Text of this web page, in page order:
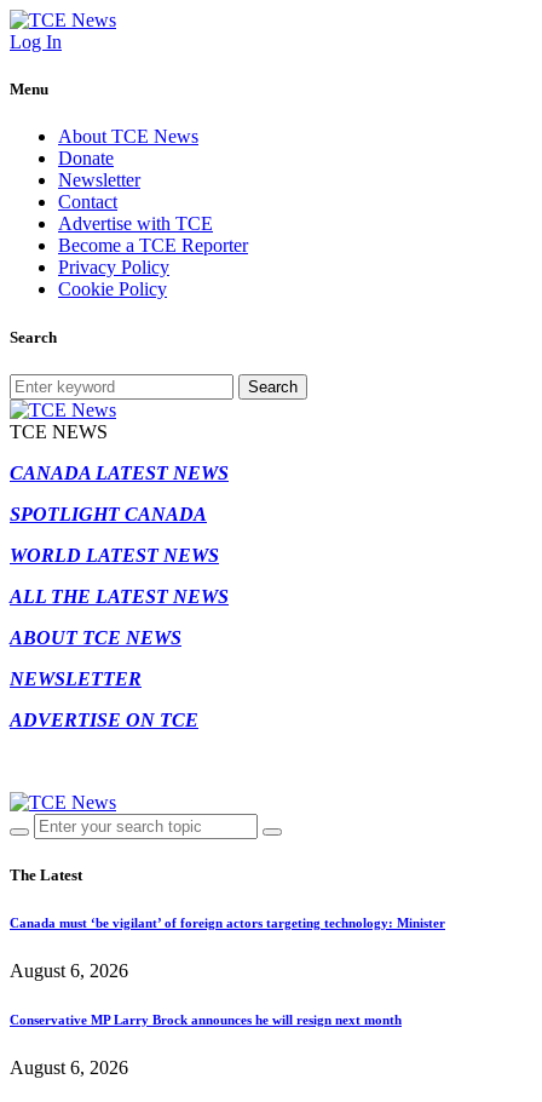
Log In
Menu
About TCE News
Donate
Newsletter
Contact
Advertise with TCE
Become a TCE Reporter
Privacy Policy
Cookie Policy
Search
Search
TCE NEWS
CANADA LATEST NEWS
SPOTLIGHT CANADA
WORLD LATEST NEWS
ALL THE LATEST NEWS
ABOUT TCE NEWS
NEWSLETTER
ADVERTISE ON TCE
The Latest
Canada must ‘be vigilant’ of foreign actors targeting technology: Minister
August 6, 2026
Conservative MP Larry Brock announces he will resign next month
August 6, 2026